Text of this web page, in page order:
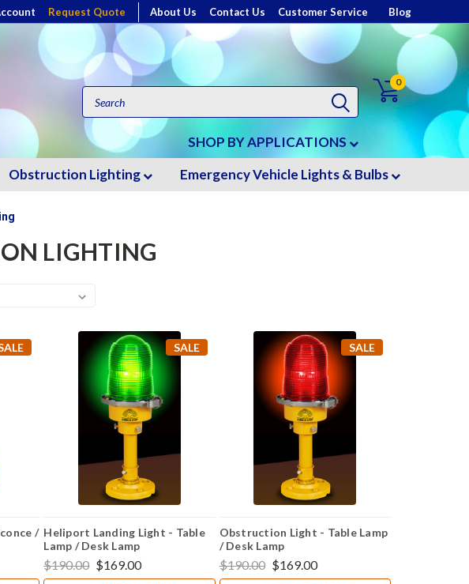
Request Quote About Us Contact Us Customer Service Blog
SHOP BY APPLICATIONS
0
Obstruction Lighting Emergency Vehicle Lights & Bulbs
LIGHTING
/
SALE
Heliport Landing Light - Table
Lamp / Desk Lamp
$190.00 $169.00
SALE
Obstruction Light - Table Lamp
/ Desk Lamp
$190.00 $169.00